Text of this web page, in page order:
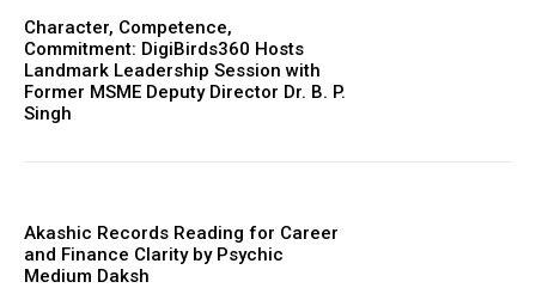
Character, Competence,
Commitment: DigiBirds360 Hosts
Landmark Leadership Session with
Former MSME Deputy Director Dr. B. P.
Singh
Akashic Records Reading for Career
and Finance Clarity by Psychic
Medium Daksh